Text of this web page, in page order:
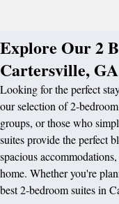
Explore Our 2
Cartersville, GA
Looking for the perfect
our selection of 2-
groups, or those who
suites provide the perfect
spacious
home. Whether you're
best 2-bedroom suites in